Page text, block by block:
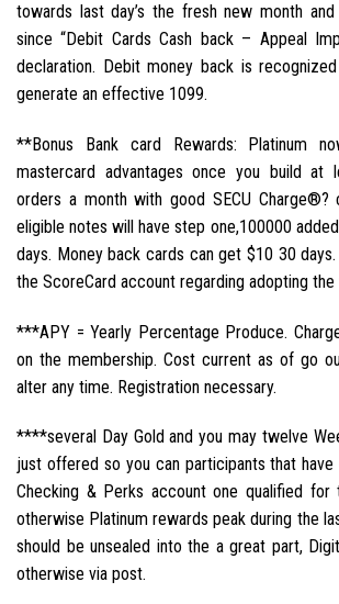
towards last day’s the fresh new month
since “Debit Cards Cash back – Appeal
declaration. Debit money back is
generate an effective 1099.
**Bonus Bank card Rewards: Platinum
mastercard advantages once you build at
orders a month with good SECU Charge®?
eligible notes will have step one,100000
days. Money back cards can get $10 30
the ScoreCard account regarding adopting the
***APY = Yearly Percentage Produce.
on the membership. Cost current as of go
alter any time. Registration necessary.
****several Day Gold and you may twelve
just offered so you can participants that have
Checking & Perks account one qualified for
otherwise Platinum rewards peak during the
should be unsealed into the a great part,
otherwise via post.